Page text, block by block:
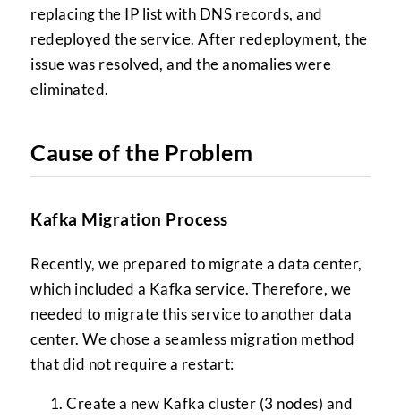
replacing the IP list with DNS records, and
redeployed the service. After redeployment, the
issue was resolved, and the anomalies were
eliminated.
Cause of the Problem
Kafka Migration Process
Recently, we prepared to migrate a data center,
which included a Kafka service. Therefore, we
needed to migrate this service to another data
center. We chose a seamless migration method
that did not require a restart:
Create a new Kafka cluster (3 nodes) and